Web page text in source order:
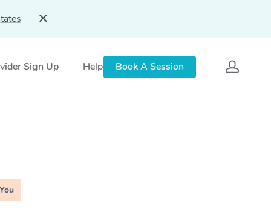
Sign Up Help Book A Session